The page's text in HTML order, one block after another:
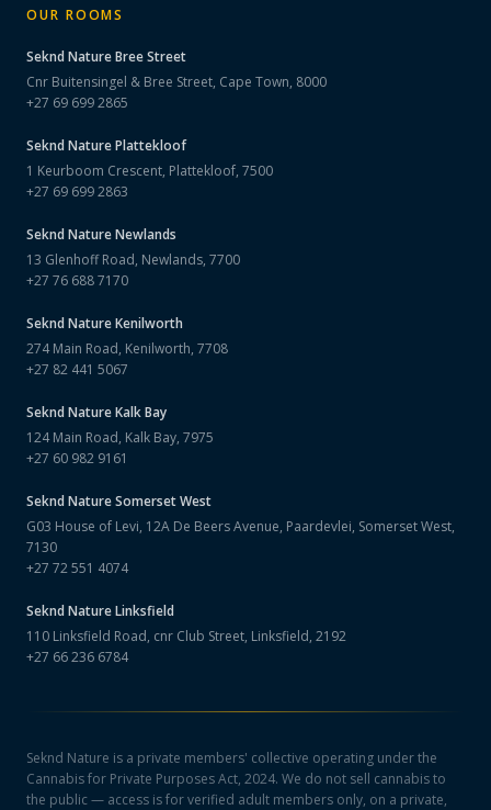
OUR ROOMS
Seknd NatureBree Street
Cnr Buitensingel & Bree Street, Cape Town, 8000
+27 69 699 2865
Seknd NaturePlattekloof
1 Keurboom Crescent, Plattekloof, 7500
+27 69 699 2863
Seknd NatureNewlands
13 Glenhoff Road, Newlands, 7700
+27 76 688 7170
Seknd NatureKenilworth
274 Main Road, Kenilworth, 7708
+27 82 441 5067
Seknd NatureKalk Bay
124 Main Road, Kalk Bay, 7975
+27 60 982 9161
Seknd NatureSomerset West
G03 House of Levi, 12A De Beers Avenue, Paardevlei, Somerset West,
7130
+27 72 551 4074
Seknd NatureLinksfield
110 Linksfield Road, cnr Club Street, Linksfield, 2192
+27 66 236 6784
Seknd Nature is a private members' collective operating under the
Cannabis for Private Purposes Act, 2024. We do not sell cannabis to
the public — access is for verified adult members only, on a private,